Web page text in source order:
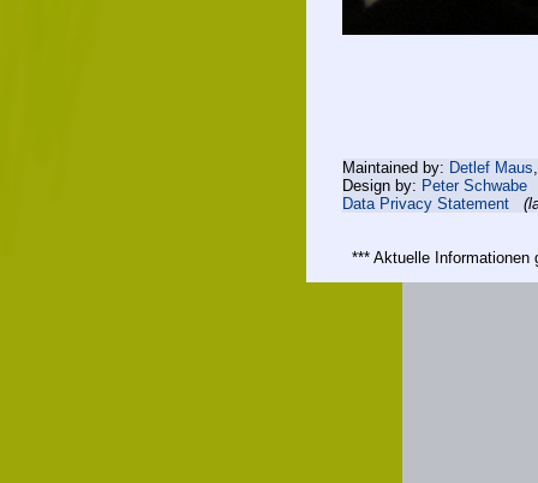
Maintained by: Detlef Maus
Design by: Peter Schwabe
Data Privacy Statement
*** Aktuelle